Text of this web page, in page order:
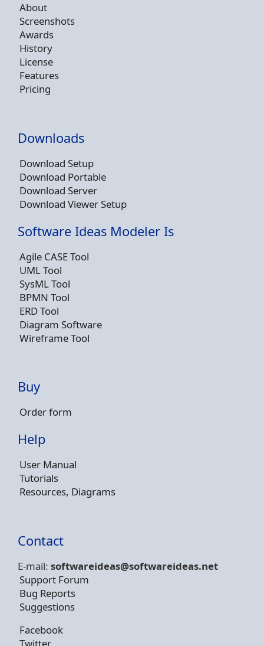
About
Screenshots
Awards
History
License
Features
Pricing
Downloads
Download Setup
Download Portable
Download Server
Download Viewer Setup
Software Ideas Modeler Is
Agile CASE Tool
UML Tool
SysML Tool
BPMN Tool
ERD Tool
Diagram Software
Wireframe Tool
Buy
Order form
Help
User Manual
Tutorials
Resources, Diagrams
Contact
E-mail: softwareideas@softwareideas.net
Support Forum
Bug Reports
Suggestions
Facebook